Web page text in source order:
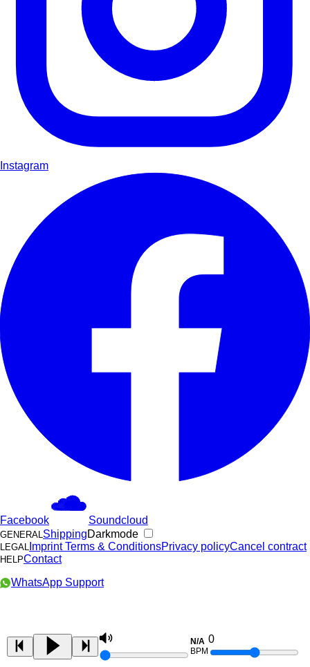
Instagram
Facebook Soundcloud
GENERAL ShippingDarkmode
LEGAL ImprintTerms & ConditionsPrivacy policyCancel contract
HELPContact
WhatsApp Support
N/A
BPM
0